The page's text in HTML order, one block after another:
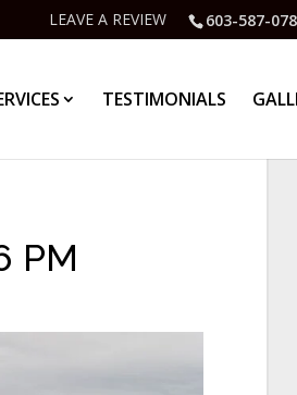
603-587-
LEAVE A REVIEW
TESTIMONIALS
PM